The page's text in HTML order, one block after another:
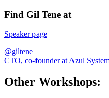
Find Gil Tene at
Speaker page
@giltene
CTO, co-founder at Azul
Other Workshops: